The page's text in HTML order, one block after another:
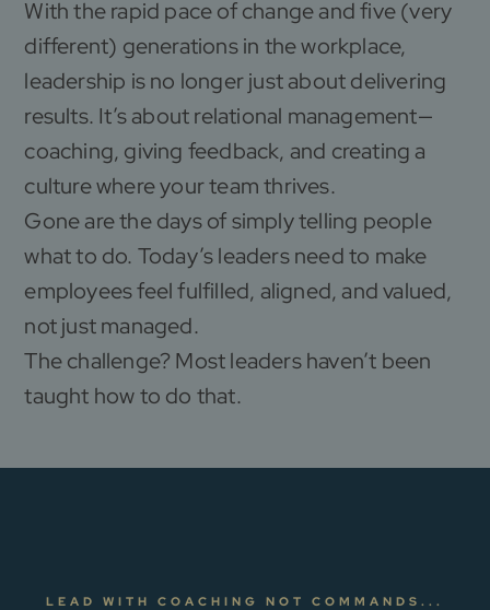
With the rapid pace of change and five (very
different) generations in the workplace,
leadership is no longer just about delivering
results. It’s about relational management—
coaching, giving feedback, and creating a
culture where your team thrives.
Gone are the days of simply telling people
what to do. Today’s leaders need to make
employees feel fulfilled, aligned, and valued,
not just managed.
The challenge? Most leaders haven’t been
taught how to do that.
LEAD WITH COACHING NOT COMMANDS...